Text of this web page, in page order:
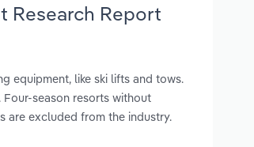
Research Report
equipment, like ski lifts and tows.
season resorts without
are excluded from the industry.